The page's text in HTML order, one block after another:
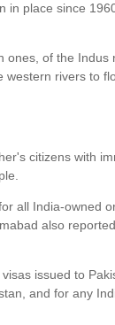
in place since
of the Indus
rivers to
citizens with
all India-owned
also
issued to
and for any